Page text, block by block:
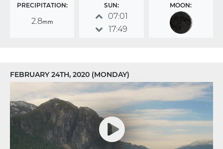
PRECIPITATION:
2.8mm
SUN:
07:01
17:49
MOON:
FEBRUARY 24TH, 2020 (MONDAY)